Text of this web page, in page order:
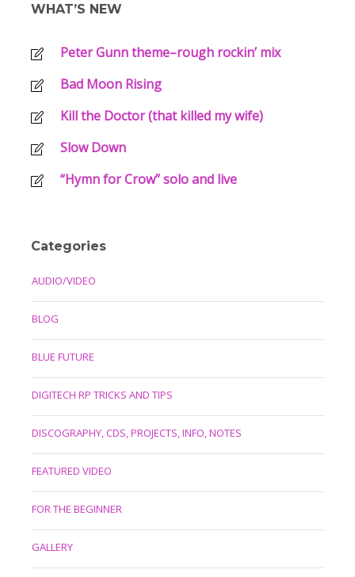
WHAT’S NEW
Peter Gunn theme–rough rockin’ mix
Bad Moon Rising
Kill the Doctor (that killed my wife)
Slow Down
“Hymn for Crow” solo and live
Categories
AUDIO/VIDEO
BLOG
BLUE FUTURE
DIGITECH RP TRICKS AND TIPS
DISCOGRAPHY, CDS, PROJECTS, INFO, NOTES
FEATURED VIDEO
FOR THE BEGINNER
GALLERY